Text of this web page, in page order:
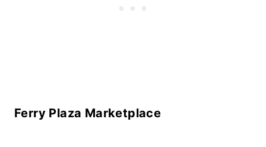
Ferry Plaza Marketplace